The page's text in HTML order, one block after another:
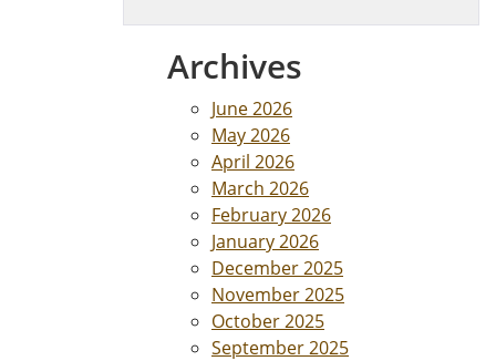
Archives
June 2026
May 2026
April 2026
March 2026
February 2026
January 2026
December 2025
November 2025
October 2025
September 2025